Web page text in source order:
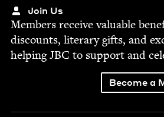
Join Us
Mem­bers receive valu­able
dis­counts, lit­er­ary gifts, and
help­ingJBC to sup­port and
Become a